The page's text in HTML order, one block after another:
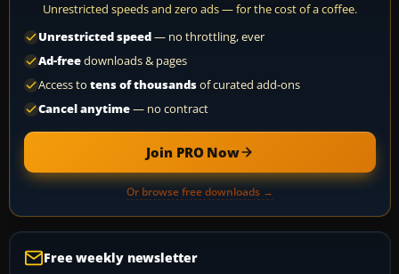
Unrestricted speeds and zero ads — for the cost of a coffee.
Unrestricted speed— no throttling, ever
Ad-freedownloads & pages
Access to tens of thousandsof curated add-ons
Cancel anytime— no contract
Join PRO Now
Or browse free downloads →
Free weekly newsletter